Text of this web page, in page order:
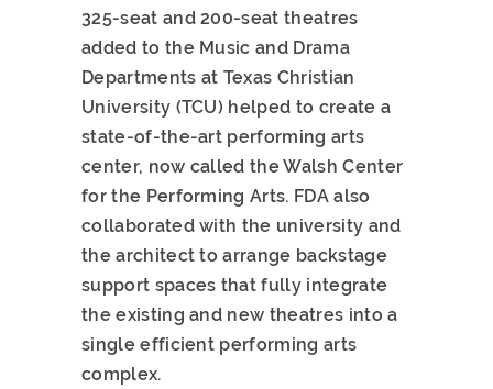
325-seat and 200-seat theatres
added to the Music and Drama
Departments at Texas Christian
University (TCU) helped to create a
state-of-the-art performing arts
center, now called the Walsh Center
for the Performing Arts. FDA also
collaborated with the university and
the architect to arrange backstage
support spaces that fully integrate
the existing and new theatres into a
single efficient performing arts
complex.